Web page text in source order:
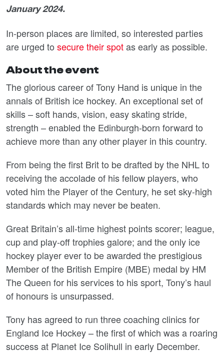
January 2024.
In-person places are limited, so interested parties
are urged to secure their spotas early as possible.
About the event
The glorious career of Tony Hand is unique in the
annals of British ice hockey. An exceptional set of
skills – soft hands, vision, easy skating stride,
strength – enabled the Edinburgh-born forward to
achieve more than any other player in this country.
From being the first Brit to be drafted by the NHL to
receiving the accolade of his fellow players, who
voted him the Player of the Century, he set sky-high
standards which may never be beaten.
Great Britain’s all-time highest points scorer; league,
cup and play-off trophies galore; and the only ice
hockey player ever to be awarded the prestigious
Member of the British Empire (MBE) medal by HM
The Queen for his services to his sport, Tony’s haul
of honours is unsurpassed.
Tony has agreed to run three coaching clinics for
England Ice Hockey – the first of which was a roaring
success at Planet Ice Solihull in early December.